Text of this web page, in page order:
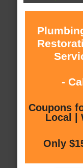
-
Coupons
Local |
Only